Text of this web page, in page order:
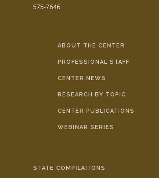
575-7646
ABOUT THE CENTER
PROFESSIONAL STAFF
CENTER NEWS
RESEARCH BY TOPIC
CENTER PUBLICATIONS
WEBINAR SERIES
STATE COMPILATIONS